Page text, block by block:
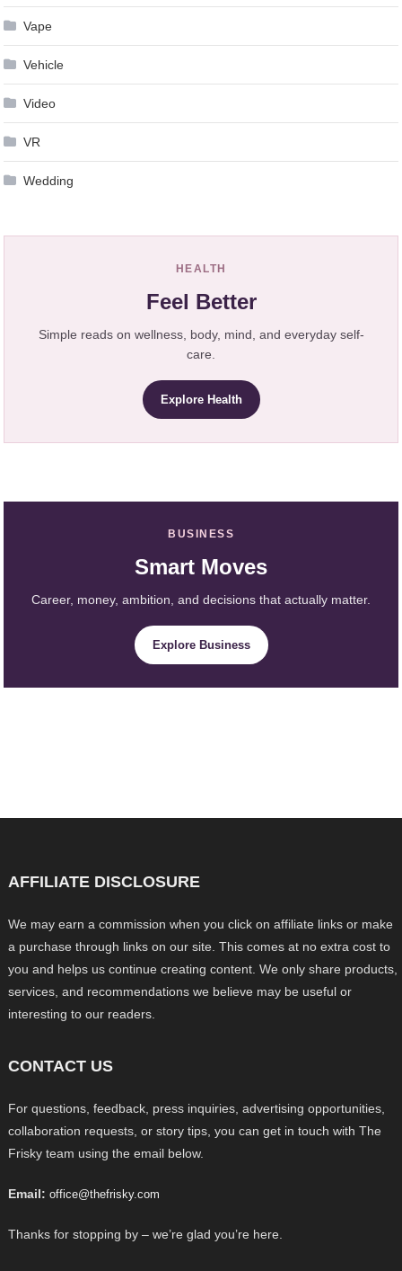
Vape
Vehicle
Video
VR
Wedding
HEALTH
Feel Better
Simple reads on wellness, body, mind, and everyday self-
care.
Explore Health
BUSINESS
Smart Moves
Career, money, ambition, and decisions that actually matter.
Explore Business
AFFILIATE DISCLOSURE
We may earn a commission when you click on affiliate links or make
a purchase through links on our site. This comes at no extra cost to
you and helps us continue creating content. We only share products,
services, and recommendations we believe may be useful or
interesting to our readers.
CONTACT US
For questions, feedback, press inquiries, advertising opportunities,
collaboration requests, or story tips, you can get in touch with The
Frisky team using the email below.
Email: office@thefrisky.com
Thanks for stopping by – we’re glad you’re here.